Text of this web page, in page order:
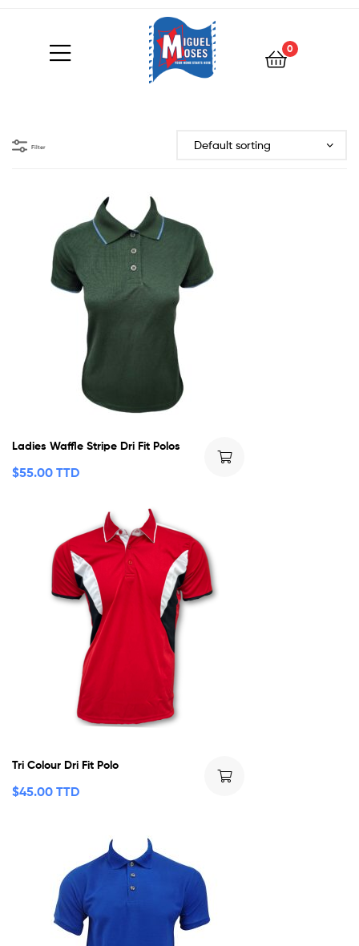
0
Filter
Ladies Waffle Stripe Dri Fit Polos
$55.00 TTD
Tri Colour Dri Fit Polo
$45.00 TTD